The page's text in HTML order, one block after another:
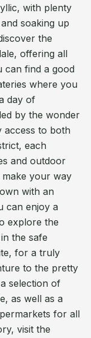
with plenty
soaking up
the
offering all
can find a good
where you
day of
by the wonder
access to both
each
and outdoor
make your way
with an
can enjoy a
explore the
the safe
for a truly
to the pretty
selection of
as well as a
for all
visit the